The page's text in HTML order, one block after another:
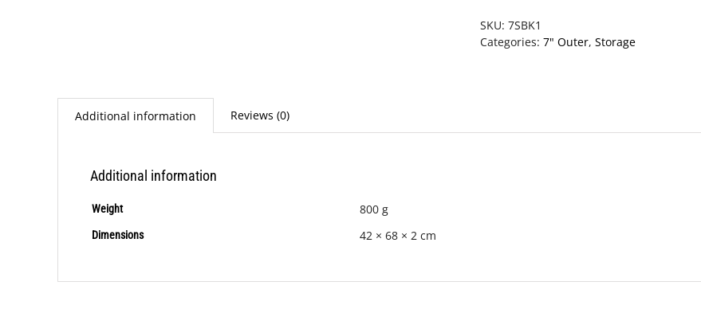
Lid
-
SKU: 7SBK1
Categories: 7" Outer, Storage
Additional information Reviews (0)
Additional information
Weight 800 g
Dimensions 42 × 68 × 2 cm